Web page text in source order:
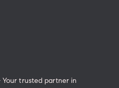
trusted partner in